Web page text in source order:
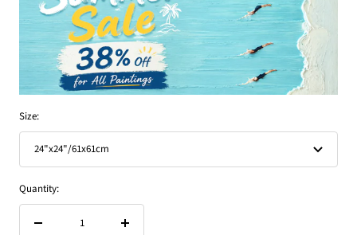
Size:
24"x24"/61x61cm
Quantity:
Increase